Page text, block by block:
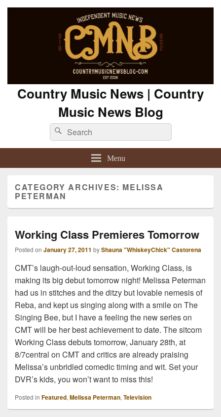
Country Music News | Country
Music News Blog
Search
for:
Search
Menu
CATEGORY ARCHIVES: MELISSA
PETERMAN
Working Class Premieres Tomorrow
Posted on January 27, 2011 byShauna "WhiskeyChick" Castorena
CMT’s laugh-out-loud sensation, Working Class, is
making its big debut tomorrow night! Melissa Peterman
had us in stitches and the ditzy but lovable nemesis of
Reba, and kept us singing along with a smile on The
Singing Bee, but I have a feeling the new series on
CMT will be her best achievement to date. The sitcom
Working Class debuts tomorrow, January 28th, at
8/7central on CMT and critics are already praising
Melissa’s unbridled comedic timing and wit. Set your
DVR’s kids, you won’t want to miss this!
Posted in Featured, Melissa Peterman, Television